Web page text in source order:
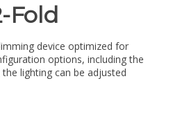
Fold
device optimized for
options, including the
lighting can be adjusted